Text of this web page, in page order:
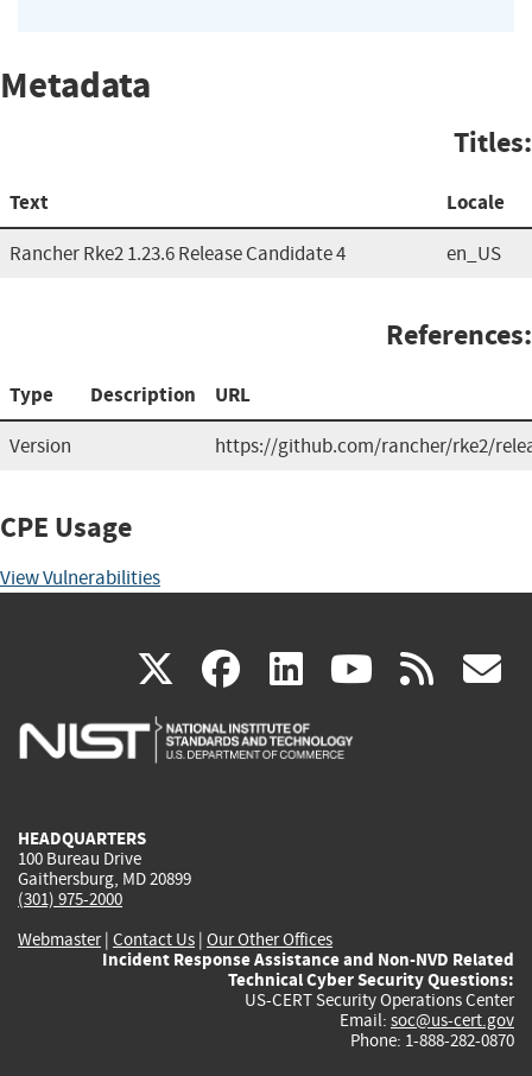
Metadata
Titles:
Text Locale
Rancher Rke2 1.23.6 Release Candidate 4 en_US
References:
Type Description URL
Version https://github.com/rancher/rke2/
CPE Usage
View Vulnerabilities
X(link
is
facebook
(link
is
linkedin
(link
is
(link rss
HEADQUARTERS
100 Bureau Drive
Gaithersburg, MD 20899
(301) 975-2000
Webmaster| Contact Us | Our Other Offices
Incident Response Assistance and Non-NVD Related
Technical Cyber Security Questions:
US-CERT Security Operations Center
Email: soc@us-cert.gov
Phone: 1-888-282-0870